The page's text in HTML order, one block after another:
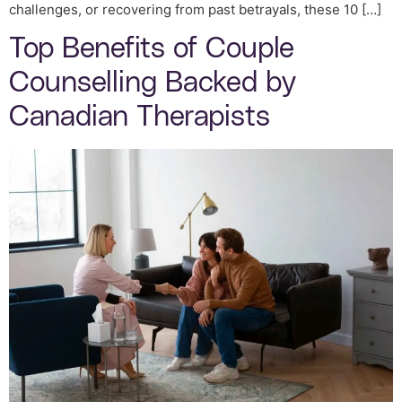
challenges, or recovering from past betrayals, these 10 […]
Top Benefits of Couple
Counselling Backed by
Canadian Therapists